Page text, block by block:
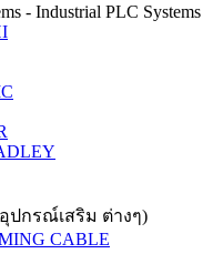
- Industrial PLC Systems
อุปกรณ์เสริม ต่างๆ)
CABLE